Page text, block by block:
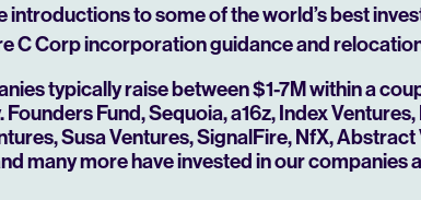
introductions to some of the world’s best
C Corp incorporation guidance and
typically raise between $1-7M within a
Founders Fund, Sequoia, a16z, Index
Susa Ventures, SignalFire, NfX,
many more have invested in our companies